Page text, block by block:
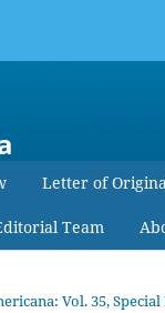
Letter of
Team
Vol. 35, Special